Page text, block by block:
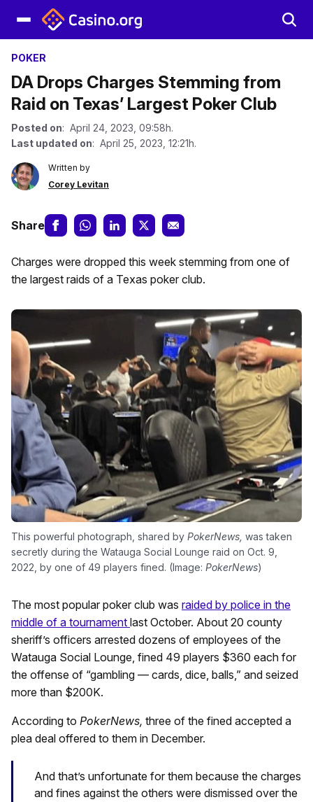
POKER
DA Drops Charges Stemming from
Raid on Texas’ Largest Poker Club
Posted on: April 24, 2023, 09:58h.
Last updated on: April 25, 2023, 12:21h.
Written by
Corey Levitan
Share
Charges were dropped this week stemming from one of
the largest raids of a Texas poker club.
This powerful photograph, shared by PokerNews, was taken
secretly during the Watauga Social Lounge raid on Oct. 9,
2022, by one of 49 players fined. (Image: PokerNews)
The most popular poker club was raided by police in the
middle of a tournament last October. About 20 county
sheriff’s officers arrested dozens of employees of the
Watauga Social Lounge, fined 49 players $360 each for
the offense of “gambling — cards, dice, balls,” and seized
more than $200K.
According to PokerNews, three of the fined accepted a
plea deal offered to them in December.
And that’s unfortunate for them because the charges
and fines against the others were dismissed over the